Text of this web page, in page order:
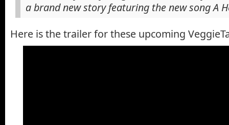
a brand new story featuring the new song A
Here is the trailer for these upcoming